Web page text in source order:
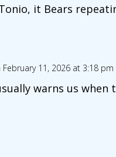
it Bears
February 11, 2026 at 3:18 pm
warns us